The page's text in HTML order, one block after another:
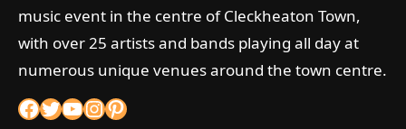
music event in the centre of Cleckheaton Town,
with over 25 artists and bands playing all day at
numerous unique venues around the town centre.
Facebook Twitter YouTube InstagramPinterest